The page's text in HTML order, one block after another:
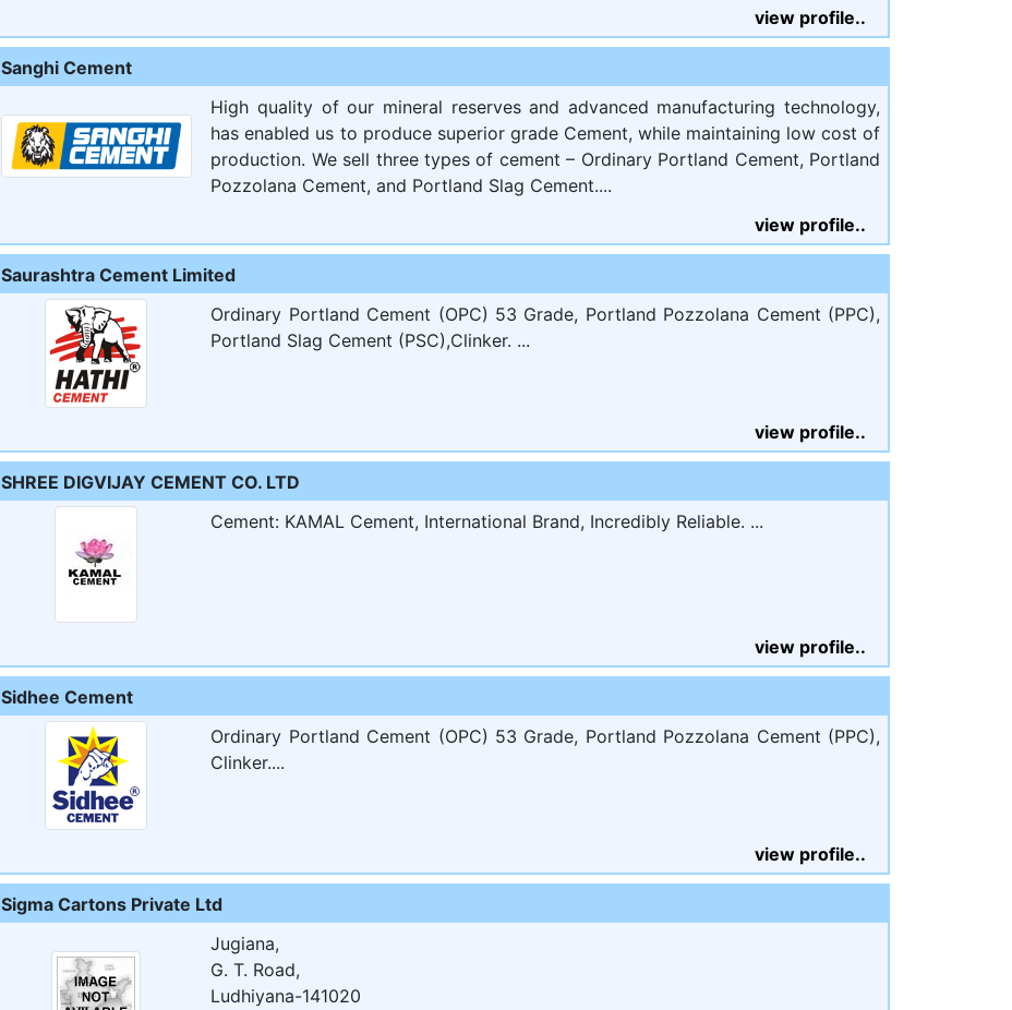
view profile..
Sanghi Cement
High quality of our mineral reserves and advanced manufacturing technology,
has enabled us to produce superior grade Cement, while maintaining low cost of
production. We sell three types of cement – Ordinary Portland Cement, Portland
Pozzolana Cement, and Portland Slag Cement....
view profile..
Saurashtra Cement Limited
Ordinary Portland Cement (OPC) 53 Grade, Portland Pozzolana Cement (PPC),
Portland Slag Cement (PSC),Clinker. ...
view profile..
SHREE DIGVIJAY CEMENT CO. LTD
​​Cement: KAMAL Cement, International Brand, Incredibly Reliable. ...
view profile..
Sidhee Cement
Ordinary Portland Cement (OPC) 53 Grade, Portland Pozzolana Cement (PPC),
Clinker....
view profile..
Sigma Cartons Private Ltd
Jugiana,
G. T. Road,
Ludhiyana-141020